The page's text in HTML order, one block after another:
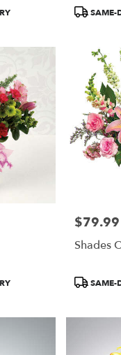
Product
SAME-
Price:
$79.99
Shades
Product
SAME-